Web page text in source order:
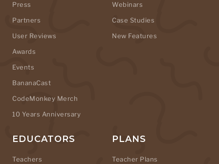
Press
Partners
User Reviews
Awards
Events
BananaCast
CodeMonkey Merch
10 Years Anniversary
Webinars
Case Studies
New Features
EDUCATORS
Teachers
PLANS
Teacher Plans